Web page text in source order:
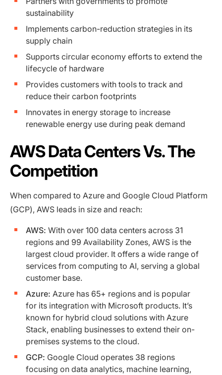
sustainability
Implements carbon-reduction strategies in its
supply chain
Supports circular economy efforts to extend the
lifecycle of hardware
Provides customers with tools to track and
reduce their carbon footprints
Innovates in energy storage to increase
renewable energy use during peak demand
AWS Data Centers Vs. The
Competition
When compared to Azure and Google Cloud Platform
(GCP), AWS leads in size and reach:
AWS: With over 100 data centers across 31
regions and 99 Availability Zones, AWS is the
largest cloud provider. It offers a wide range of
services from computing to AI, serving a global
customer base.
Azure: Azure has 65+ regions and is popular
for its integration with Microsoft products. It’s
known for hybrid cloud solutions with Azure
Stack, enabling businesses to extend their on-
premises systems to the cloud.
GCP: Google Cloud operates 38 regions
focusing on data analytics, machine learning,